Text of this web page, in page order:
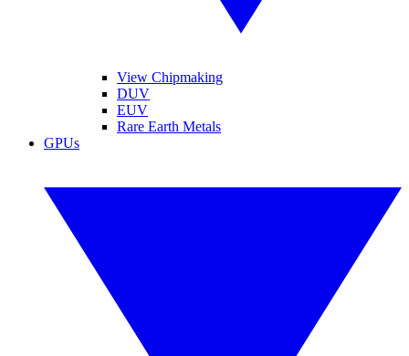
View Chipmaking
DUV
EUV
Rare Earth Metals
GPUs